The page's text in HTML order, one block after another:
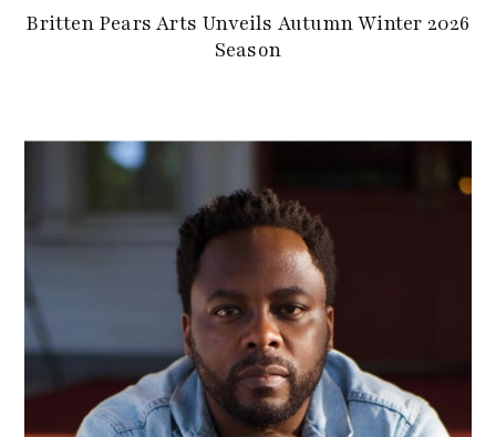
Britten Pears Arts Unveils Autumn Winter 2026
Season